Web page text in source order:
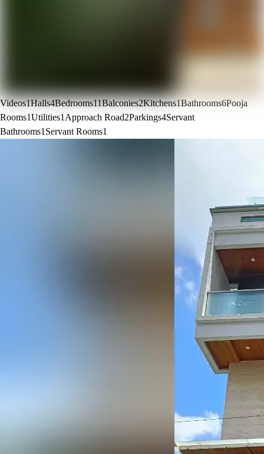
Videos1Halls4Bedrooms11Balconies2Kitchens1Bathrooms6Pooja
Rooms1Utilities1 Approach Road2Parkings4Servant
Bathrooms1 Servant Rooms1